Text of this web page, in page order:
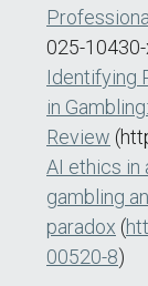
025-
Identifying
in
Review
AI ethics in
gambling
paradox (
00520-8)